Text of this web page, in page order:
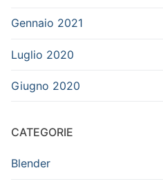
Gennaio 2021
Luglio 2020
Giugno 2020
CATEGORIE
Blender